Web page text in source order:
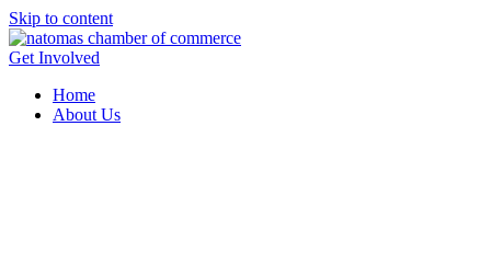
Skip to content
Get Involved
Home
About Us